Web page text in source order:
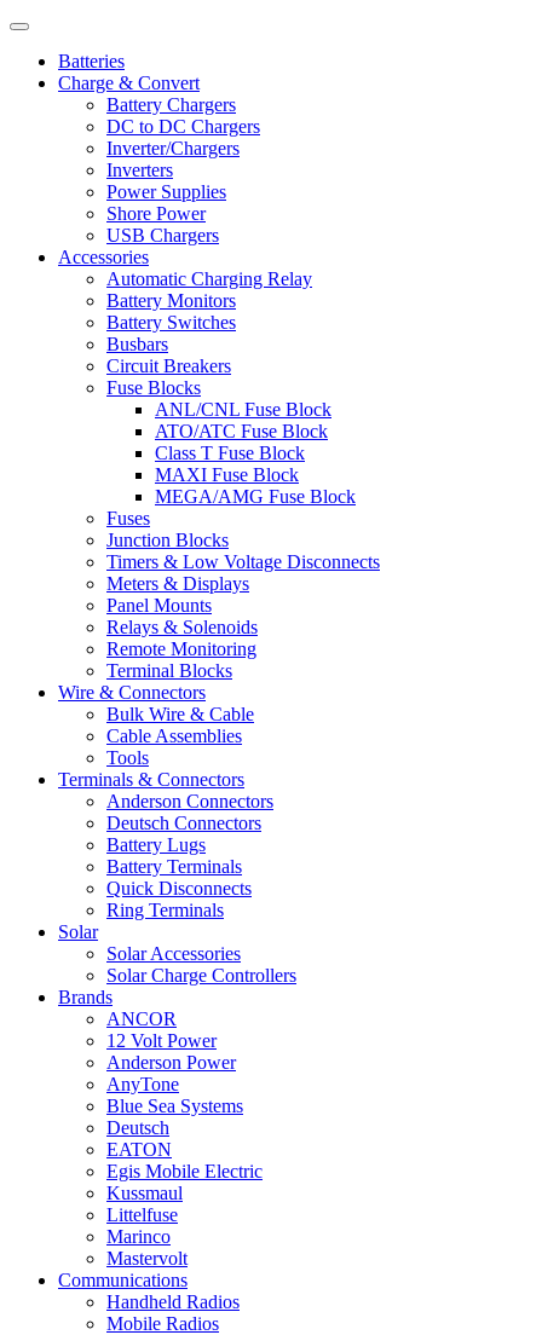
Batteries
Charge & Convert
Battery Chargers
DC to DC Chargers
Inverter/Chargers
Inverters
Power Supplies
Shore Power
USB Chargers
Accessories
Automatic Charging Relay
Battery Monitors
Battery Switches
Busbars
Circuit Breakers
Fuse Blocks
ANL/CNL Fuse Block
ATO/ATC Fuse Block
Class T Fuse Block
MAXI Fuse Block
MEGA/AMG Fuse Block
Fuses
Junction Blocks
Timers & Low Voltage Disconnects
Meters & Displays
Panel Mounts
Relays & Solenoids
Remote Monitoring
Terminal Blocks
Wire & Connectors
Bulk Wire & Cable
Cable Assemblies
Tools
Terminals & Connectors
Anderson Connectors
Deutsch Connectors
Battery Lugs
Battery Terminals
Quick Disconnects
Ring Terminals
Solar
Solar Accessories
Solar Charge Controllers
Brands
ANCOR
12 Volt Power
Anderson Power
AnyTone
Blue Sea Systems
Deutsch
EATON
Egis Mobile Electric
Kussmaul
Littelfuse
Marinco
Mastervolt
Communications
Handheld Radios
Mobile Radios